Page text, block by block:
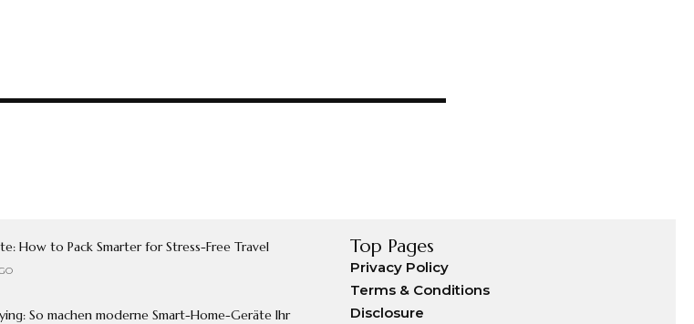
How to Pack Smarter for Stress-Free Travel
So machen moderne Smart-Home-Geräte Ihr
Top Pages
Privacy Policy
Terms & Conditions
Disclosure